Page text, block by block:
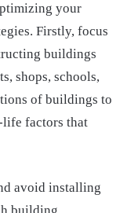
your
Firstly, focus
buildings
shops, schools,
of buildings to
factors that
avoid installing